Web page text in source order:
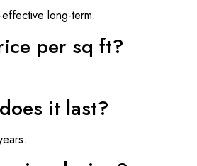
long-term.
per sq ft?
it last?